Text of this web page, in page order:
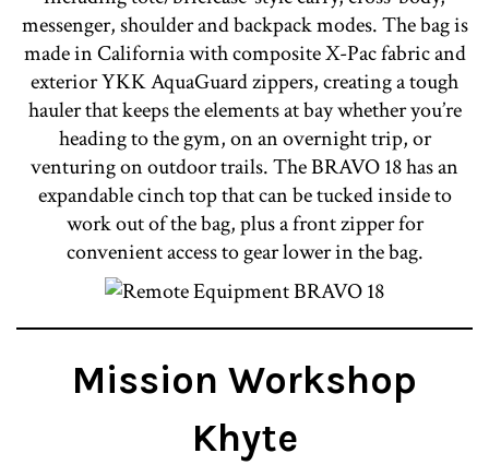
messenger, shoulder and backpack modes. The bag is
made in California with composite X-Pac fabric and
exterior YKK AquaGuard zippers, creating a tough
hauler that keeps the elements at bay whether you’re
heading to the gym, on an overnight trip, or
venturing on outdoor trails. The BRAVO 18 has an
expandable cinch top that can be tucked inside to
work out of the bag, plus a front zipper for
convenient access to gear lower in the bag.
Mission Workshop
Khyte